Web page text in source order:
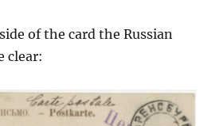
of the card the Russian
clear: